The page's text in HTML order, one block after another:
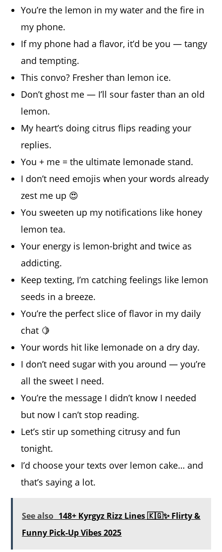
You’re the lemon in my water and the fire in
my phone.
If my phone had a flavor, it’d be you — tangy
and tempting.
This convo? Fresher than lemon ice.
Don’t ghost me — I’ll sour faster than an old
lemon.
My heart’s doing citrus flips reading your
replies.
You + me = the ultimate lemonade stand.
I don’t need emojis when your words already
zest me up 😍
You sweeten up my notifications like honey
lemon tea.
Your energy is lemon-bright and twice as
addicting.
Keep texting, I’m catching feelings like lemon
seeds in a breeze.
You’re the perfect slice of flavor in my daily
chat 🍋
Your words hit like lemonade on a dry day.
I don’t need sugar with you around — you’re
all the sweet I need.
You’re the message I didn’t know I needed
but now I can’t stop reading.
Let’s stir up something citrusy and fun
tonight.
I’d choose your texts over lemon cake… and
that’s saying a lot.
See also 148+ Kyrgyz Rizz Lines 🇰🇬✨ Flirty &
Funny Pick-Up Vibes 2025